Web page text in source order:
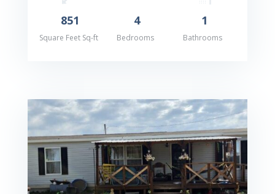
851
Square Feet Sq-ft
4
Bedrooms
1
Bathrooms